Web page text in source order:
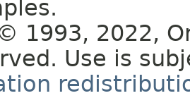
1993, 2022,
Use is